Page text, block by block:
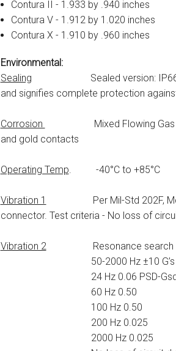
Contura II - 1.933 by .940 inches
Contura V - 1.912 by 1.020 inches
Contura X - 1.910 by .960 inches
Environmental:
Sealing Sealed version: IP66/68,
and signifies complete protection
Corrosion
Mixed Flowing Gas
and gold contacts
Operating Temp. -40°C to +85°C
Vibration 1
Per Mil-Std 202F, Method
connector. Test criteria - No loss of
Vibration 2Resonance search 24-
50-2000 Hz ±10 G’s peak
24 Hz 0.06 PSD-Gsq/
60 Hz 0.50
100 Hz 0.50
200 Hz 0.025
2000 Hz 0.025